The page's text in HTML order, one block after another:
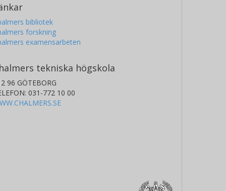
bibliotek
forskning
examensarbeten
tekniska högskola
96 GÖTEBORG
031-772 10 00